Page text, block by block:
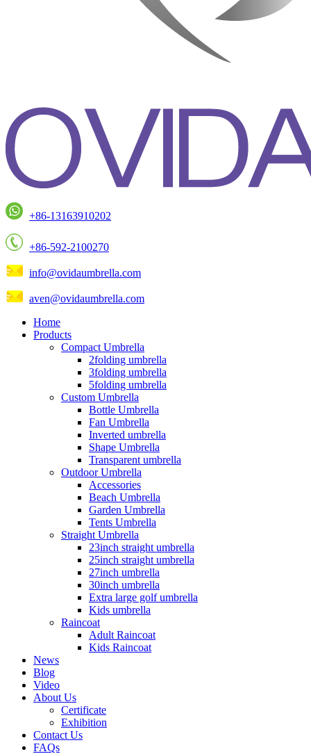
+86-13163910202
+86-592-2100270
info@ovidaumbrella.com
aven@ovidaumbrella.com
Home
Products
Compact Umbrella
2folding umbrella
3folding umbrella
5folding umbrella
Custom Umbrella
Bottle Umbrella
Fan Umbrella
Inverted umbrella
Shape Umbrella
Transparent umbrella
Outdoor Umbrella
Accessories
Beach Umbrella
Garden Umbrella
Tents Umbrella
Straight Umbrella
23inch straight umbrella
25inch straight umbrella
27inch umbrella
30inch umbrella
Extra large golf umbrella
Kids umbrella
Raincoat
Adult Raincoat
Kids Raincoat
News
Blog
Video
About Us
Certificate
Exhibition
Contact Us
FAQs